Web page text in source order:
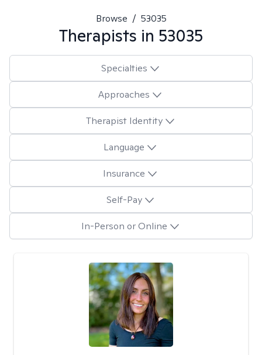
Browse / 53035
Therapists in 53035
Specialties
Approaches
Therapist Identity
Language
Insurance
Self-Pay
In-Person or Online